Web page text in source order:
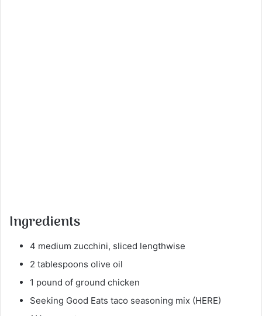
Ingredients
4 medium zucchini, sliced lengthwise
2 tablespoons olive oil
1 pound of ground chicken
Seeking Good Eats taco seasoning mix (HERE)